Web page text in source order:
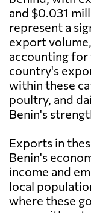
and $0.031
represent a
export
accounting
country's
within these
poultry, and
Benin's
Exports in
Benin's
income and
local
where these